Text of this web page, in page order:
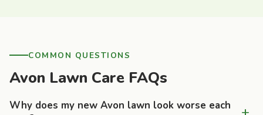
COMMON QUESTIONS
Avon Lawn Care FAQs
Why does my new Avon lawn look worse each